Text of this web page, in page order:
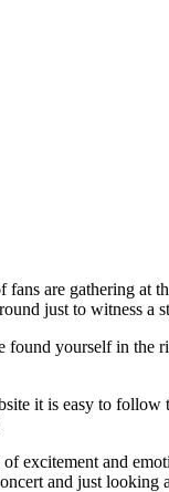
are gathering at
just to witness a
yourself in the
it is easy to follow
excitement and
and just looking